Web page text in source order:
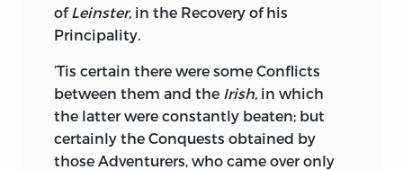
combined under the Protection of a fair
equitable Alliance, with some powerful
any who should attempt to molest
them.—For let Fancy present us but for a
Moment, this Island we speak of, not
inhabited by the Descendants ofBritain,
ofLeinster, in the Recovery of his
Principality.
’Tis certain there were some Conflicts
between them and the Irish, in which
the latter were constantly beaten; but
certainly the Conquests obtained by
those Adventurers, who came over only